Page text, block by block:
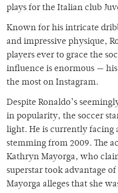
plays for the Italian club
Known for his intricate
and impressive physique,
players ever to grace the
influence is enormous —
the most on Instagram.
Despite Ronaldo’s
in popularity, the soccer
light. He is currently facing
stemming from 2009. The
Kathryn Mayorga, who
superstar took advantage of
Mayorga alleges that she